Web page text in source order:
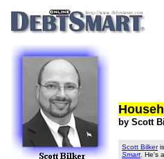
by Scott
Scott Bilkeris
Smart . He's